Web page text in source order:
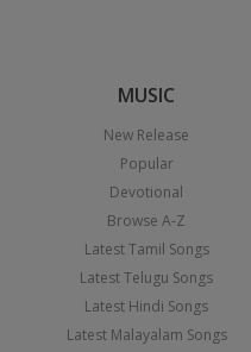
MUSIC
New Release
Popular
Devotional
Browse A-Z
Latest Tamil Songs
Latest Telugu Songs
Latest Hindi Songs
Latest Malayalam Songs